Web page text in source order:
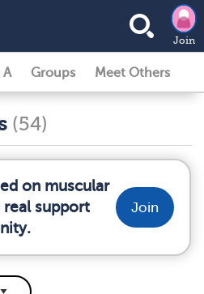
Join
A Groups Meet Others
(54)
on muscular
support
Join